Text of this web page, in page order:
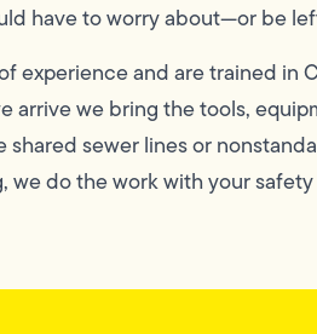
have to worry about—or be
experience and are trained in
arrive we bring the tools,
sewer lines or
do the work with your